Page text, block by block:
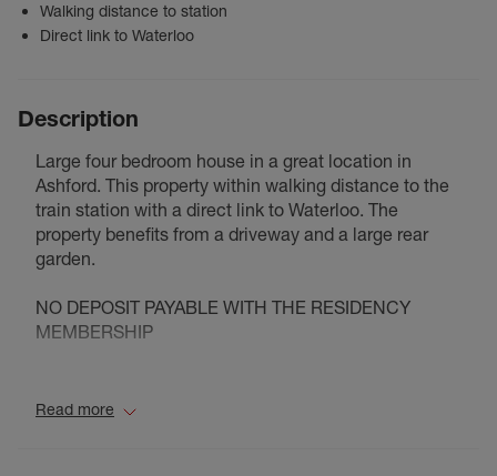
Walking distance to station
Direct link to Waterloo
Description
Large four bedroom house in a great location in
Ashford. This property within walking distance to the
train station with a direct link to Waterloo. The
property benefits from a driveway and a large rear
garden.
NO DEPOSIT PAYABLE WITH THE RESIDENCY
MEMBERSHIP
Read more